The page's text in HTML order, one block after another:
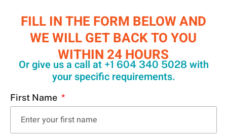
FILL IN THE FORM BELOW AND
WE WILL GET BACK TO YOU
WITHIN 24 HOURS
Or give us a call at +1 604 340 5028with
your specific requirements.
First Name